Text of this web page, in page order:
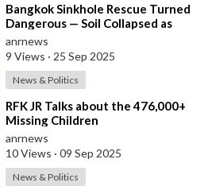
⁣Bangkok Sinkhole Rescue Turned
Dangerous — Soil Collapsed as
Officials Reached a Trapped Car
anrnews
9 Views · 25 Sep 2025
News & Politics
⁣RFK JR Talks about the 476,000+
Missing Children
anrnews
10 Views · 09 Sep 2025
News & Politics